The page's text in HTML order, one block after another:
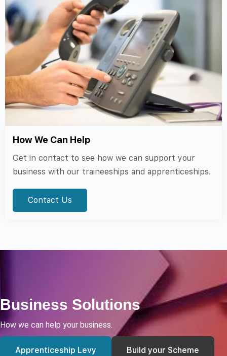
How We Can Help
Get in contact to see how we can support your
business with our traineeships and apprenticeships.
Contact Us
Business Solutions
How we can help your business.
Apprenticeship Levy Build your Scheme